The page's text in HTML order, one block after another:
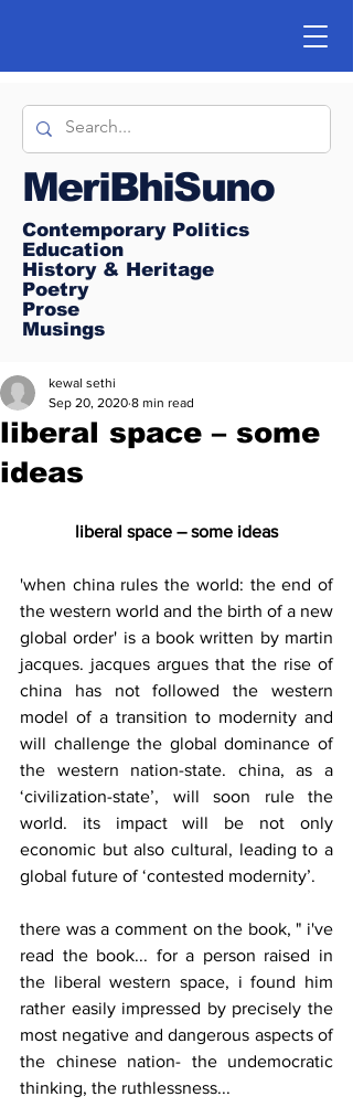
MeriBhiSuno
Contemporary Politics
Education
History & Heritage
Poetry
Prose
Musings
liberal space – some
ideas
kewal sethi
Sep 20, 2020 8 min read
liberal space – some ideas
'when china rules the world: the end of
the western world and the birth of a new
global order' is a book written by martin
jacques. jacques argues that the rise of
china has not followed the western
model of a transition to modernity and
will challenge the global dominance of
the western nation-state. china, as a
‘civilization-state’, will soon rule the
world. its impact will be not only
economic but also cultural, leading to a
global future of ‘contested modernity’.
there was a comment on the book, " i've
read the book... for a person raised in
the liberal western space, i found him
rather easily impressed by precisely the
most negative and dangerous aspects of
the chinese nation- the undemocratic
thinking, the ruthlessness...